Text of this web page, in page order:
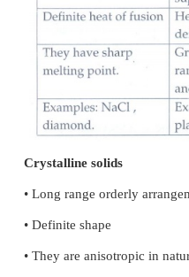
or solution.
4. They are hard as
relative positions of
3. Differentiate